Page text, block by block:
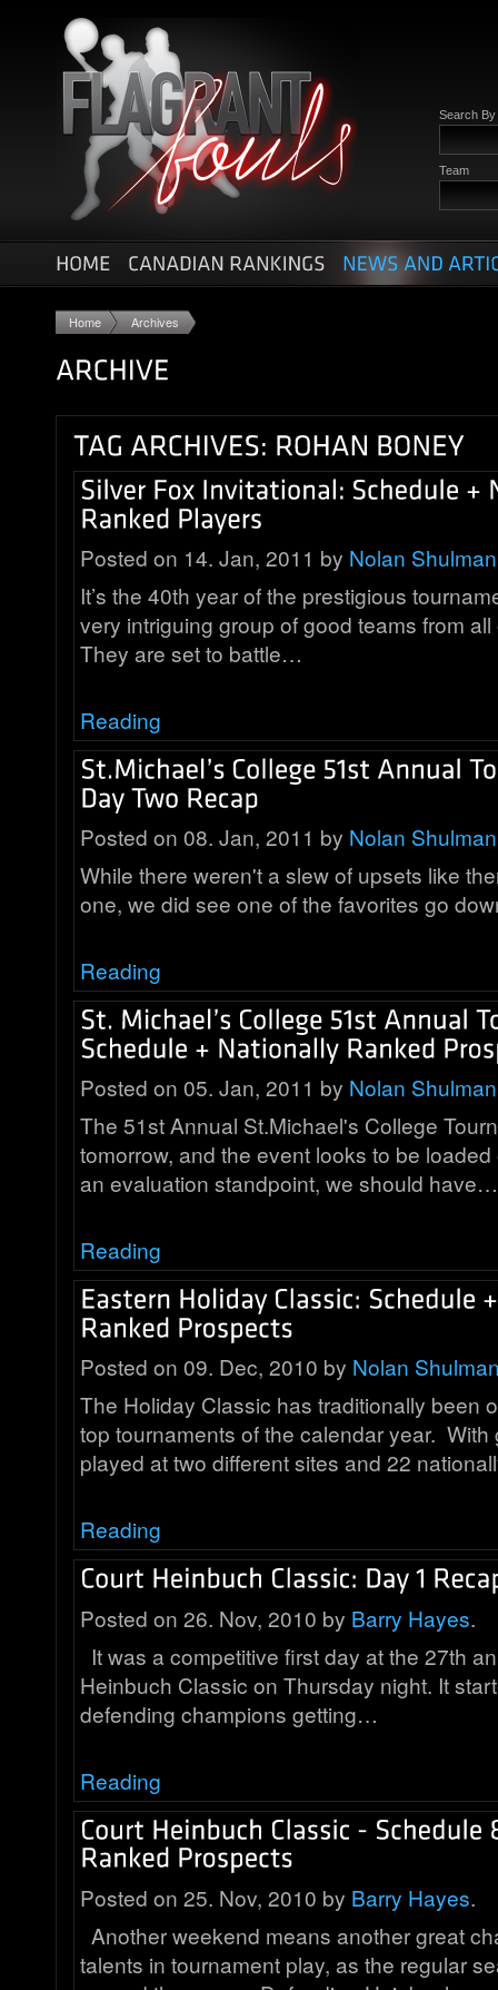
Search By
Team
Home Archives
Posted on 14. Jan, 2011 by Nolan Shulman
It’s the 40th year of the prestigious
very intriguing group of good teams from
They are set to battle…
Reading
Posted on 08. Jan, 2011 by Nolan Shulman
While there weren't a slew of upsets like
one, we did see one of the favorites go
Reading
Posted on 05. Jan, 2011 by Nolan Shulman
The 51st Annual St.Michael's College
tomorrow, and the event looks to be
an evaluation standpoint, we should have…
Reading
Posted on 09. Dec, 2010 by Nolan
The Holiday Classic has traditionally been
top tournaments of the calendar year. With
played at two different sites and 22
Reading
Posted on 26. Nov, 2010 by Barry Hayes.
It was a competitive first day at the 27th
Heinbuch Classic on Thursday night. It
defending champions getting…
Reading
Posted on 25. Nov, 2010 by Barry Hayes.
Another weekend means another great
talents in tournament play, as the regular